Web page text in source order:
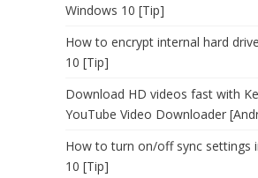
Windows 10 [Tip]
How to encrypt internal hard
10 [Tip]
Download HD videos fast with
YouTube Video Downloader
How to turn on/off sync settings
10 [Tip]